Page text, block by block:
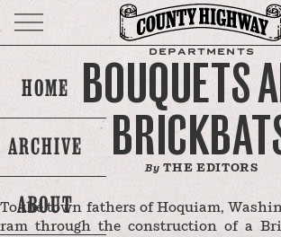
HOME
ARCHIVE
ABOUT
DEPARTMENTS
BOUQUETS
By THE EDITORS
To the town fathers of Hoquiam,
ram through the construction of a